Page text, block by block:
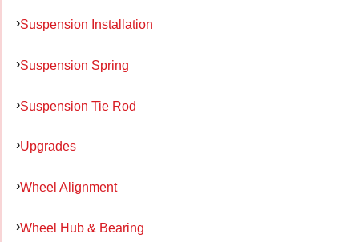
Suspension Installation
Suspension Spring
Suspension Tie Rod
Upgrades
Wheel Alignment
Wheel Hub & Bearing